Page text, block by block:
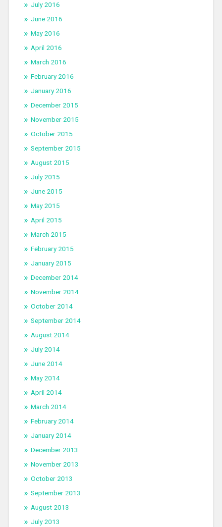
July 2016
June 2016
May 2016
April 2016
March 2016
February 2016
January 2016
December 2015
November 2015
October 2015
September 2015
August 2015
July 2015
June 2015
May 2015
April 2015
March 2015
February 2015
January 2015
December 2014
November 2014
October 2014
September 2014
August 2014
July 2014
June 2014
May 2014
April 2014
March 2014
February 2014
January 2014
December 2013
November 2013
October 2013
September 2013
August 2013
July 2013